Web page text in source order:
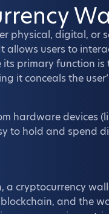
physical, digital,
allows users to
primary function
it conceals the
hardware devices
to hold and spend
cryptocurrency
and the